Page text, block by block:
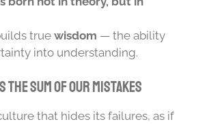
true wisdom — the ability
into understanding.
the Sum of Our Mistakes
that hides its failures, as if